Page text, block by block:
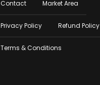
menu
Contact Market Area
Privacy Policy Refund Policy
Terms & Conditions